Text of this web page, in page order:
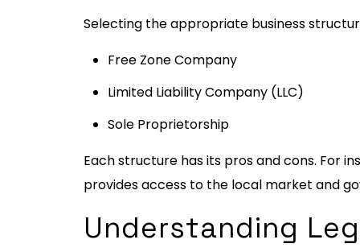
Selecting the appropriate business
Free Zone Company
Limited Liability Company (LLC)
Sole Proprietorship
Each structure has its pros and cons. For
provides access to the local market and
Understanding